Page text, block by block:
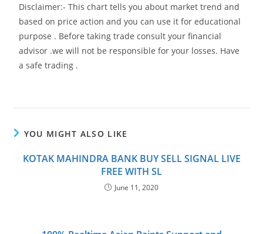
Disclaimer:- This chart tells you about market trend and
based on price action and you can use it for educational
purpose . Before taking trade consult your financial
advisor .we will not be responsible for your losses. Have
a safe trading .
YOU MIGHT ALSO LIKE
KOTAK MAHINDRA BANK BUY SELL SIGNAL LIVE
FREE WITH SL
June 11, 2020